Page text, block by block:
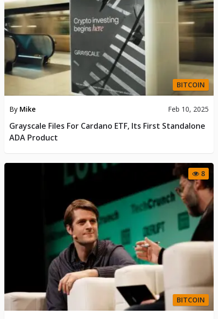
BITCOIN
By Mike Feb 10, 2025
Grayscale Files For Cardano ETF, Its First Standalone
ADA Product
8
BITCOIN